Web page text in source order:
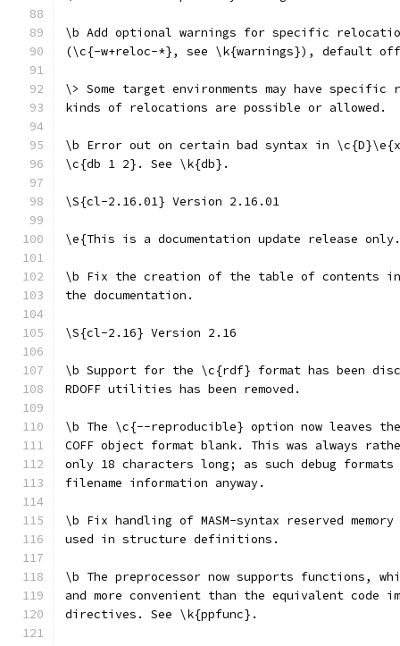
\b Add optional warnings for specific
(\c{-w+reloc-*}, see \k{warnings}), default
\> Some target environments may have
kinds of relocations are possible or allowed.
\b Error out on certain bad syntax in
\c{db 1 2}. See \k{db}.
\S{cl-2.16.01} Version 2.16.01
\e{This is a documentation update release
\b Fix the creation of the table of contents in
the documentation.
\S{cl-2.16} Version 2.16
\b Support for the \c{rdf} format has been
RDOFF utilities has been removed.
\b The \c{--reproducible} option now leaves
COFF object format blank. This was always
only 18 characters long; as such debug
filename information anyway.
\b Fix handling of MASM-syntax reserved
used in structure definitions.
\b The preprocessor now supports functions,
and more convenient than the equivalent code
directives. See \k{ppfunc}.